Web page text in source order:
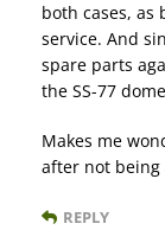
both cases, as
service. And
spare parts
the SS-77
Makes me
after not being
REPLY